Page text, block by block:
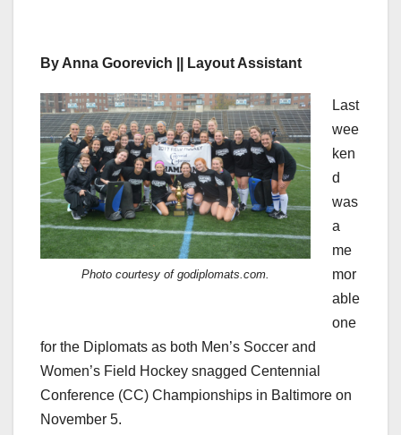
By Anna Goorevich || Layout Assistant
Photo courtesy of godiplomats.com.
Last
wee
ken
d
was
a
me
mor
able
one
for the Diplomats as both Men’s Soccer and
Women’s Field Hockey snagged Centennial
Conference (CC) Championships in Baltimore on
November 5.